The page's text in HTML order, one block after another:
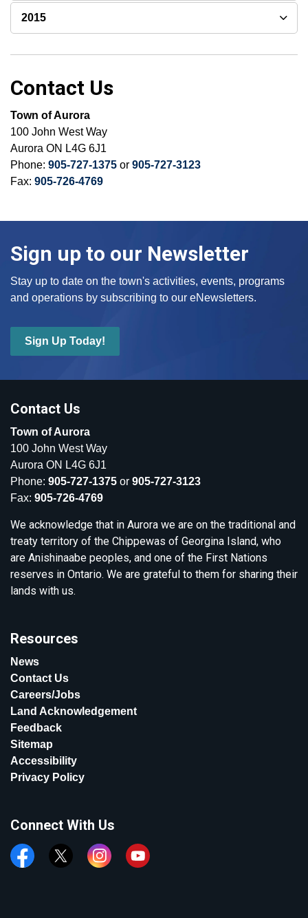
2015
Contact Us
Town of Aurora
100 John West Way
Aurora ON L4G 6J1
Phone: 905-727-1375 or 905-727-3123
Fax: 905-726-4769
Sign up to our Newsletter
Stay up to date on the town's activities, events, programs
and operations by subscribing to our eNewsletters.
Sign Up Today!
Contact Us
Town of Aurora
100 John West Way
Aurora ON L4G 6J1
Phone: 905-727-1375 or 905-727-3123
Fax: 905-726-4769
We acknowledge that in Aurora we are on the traditional and
treaty territory of the Chippewas of Georgina Island, who
are Anishinaabe peoples, and one of the First Nations
reserves in Ontario. We are grateful to them for sharing their
lands with us.
Resources
News
Contact Us
Careers/Jobs
Land Acknowledgement
Feedback
Sitemap
Accessibility
Privacy Policy
Connect With Us
FacebookTwitter InstagramYouTube